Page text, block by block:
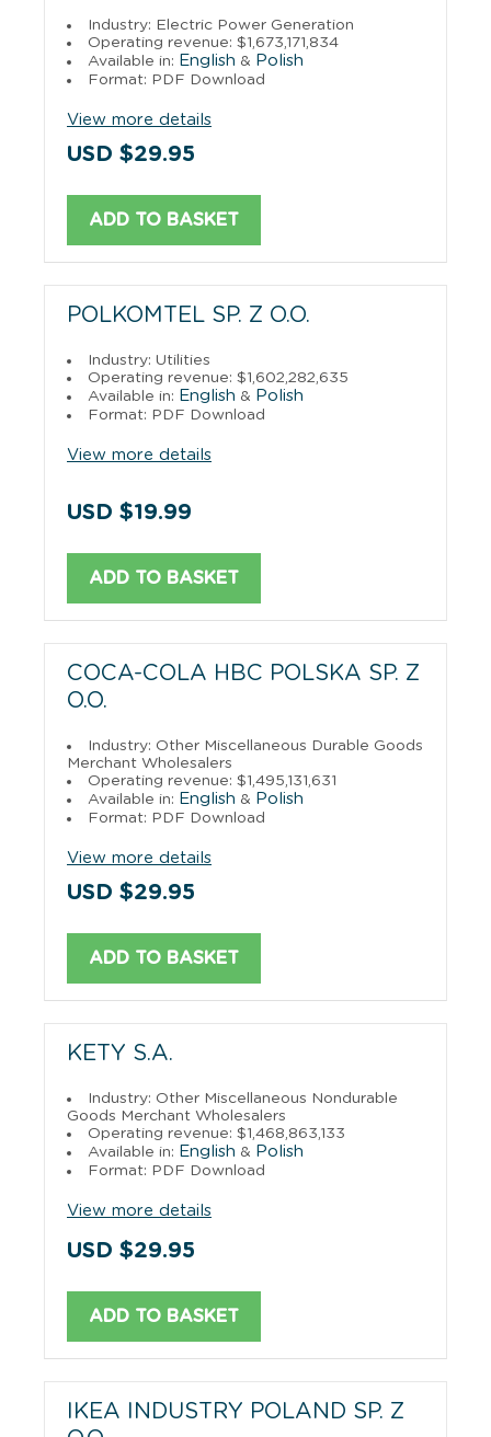
Industry: Electric Power Generation
Operating revenue: $1,673,171,834
Available in: English & Polish
Format: PDF Download
View more details
USD $29.95
ADD TO BASKET
POLKOMTEL SP. Z O.O.
Industry: Utilities
Operating revenue: $1,602,282,635
Available in: English & Polish
Format: PDF Download
View more details
USD $19.99
ADD TO BASKET
COCA-COLA HBC POLSKA SP. Z
O.O.
Industry: Other Miscellaneous Durable Goods
Merchant Wholesalers
Operating revenue: $1,495,131,631
Available in: English & Polish
Format: PDF Download
View more details
USD $29.95
ADD TO BASKET
KETY S.A.
Industry: Other Miscellaneous Nondurable
Goods Merchant Wholesalers
Operating revenue: $1,468,863,133
Available in: English & Polish
Format: PDF Download
View more details
USD $29.95
ADD TO BASKET
IKEA INDUSTRY POLAND SP. Z